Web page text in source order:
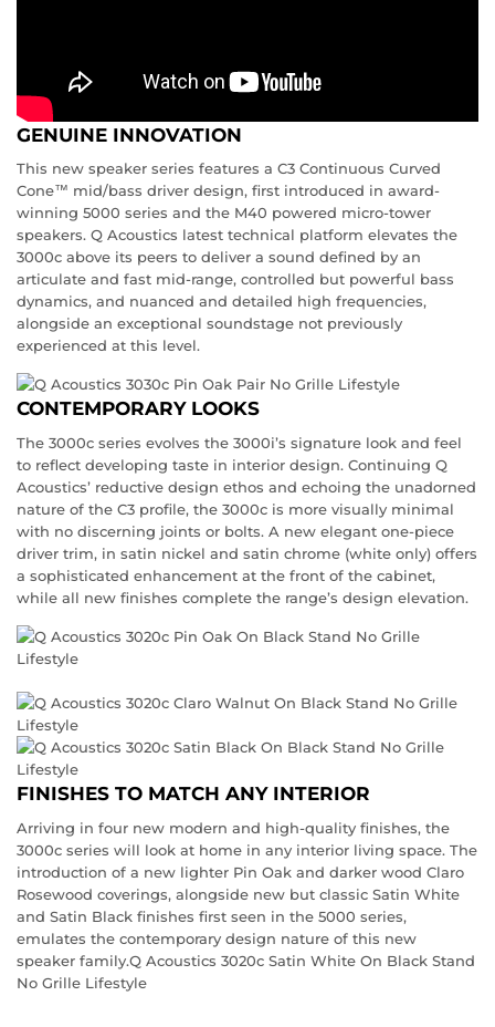
GENUINE INNOVATION
This new speaker series features a C3 Continuous Curved
Cone™ mid/bass driver design, first introduced in award-
winning 5000 series and the M40 powered micro-tower
speakers. Q Acoustics latest technical platform elevates the
3000c above its peers to deliver a sound defined by an
articulate and fast mid-range, controlled but powerful bass
dynamics, and nuanced and detailed high frequencies,
alongside an exceptional soundstage not previously
experienced at this level.
CONTEMPORARY LOOKS
The 3000c series evolves the 3000i’s signature look and feel
to reflect developing taste in interior design. Continuing Q
Acoustics’ reductive design ethos and echoing the unadorned
nature of the C3 profile, the 3000c is more visually minimal
with no discerning joints or bolts. A new elegant one-piece
driver trim, in satin nickel and satin chrome (white only) offers
a sophisticated enhancement at the front of the cabinet,
while all new finishes complete the range’s design elevation.
FINISHES TO MATCH ANY INTERIOR
Arriving in four new modern and high-quality finishes, the
3000c series will look at home in any interior living space. The
introduction of a new lighter Pin Oak and darker wood Claro
Rosewood coverings, alongside new but classic Satin White
and Satin Black finishes first seen in the 5000 series,
emulates the contemporary design nature of this new
speaker family.Q Acoustics 3020c Satin White On Black Stand
No Grille Lifestyle